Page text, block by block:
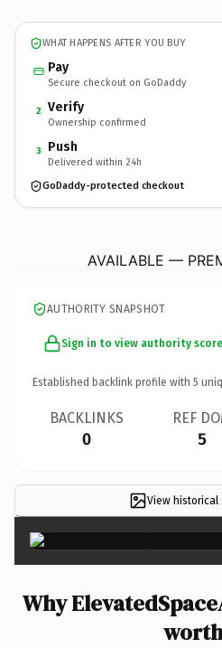
WHAT HAPPENS AFTER YOU BUY
Pay
Secure checkout on GoDaddy
2 Verify
Ownership confirmed
3 Push
Delivered within 24h
GoDaddy-protected checkout
AVAILABLE —
AUTHORITY SNAPSHOT
Sign in to view authority score
Established backlink profile with 5
BACKLINKS
0
REF
5
View historical
Why